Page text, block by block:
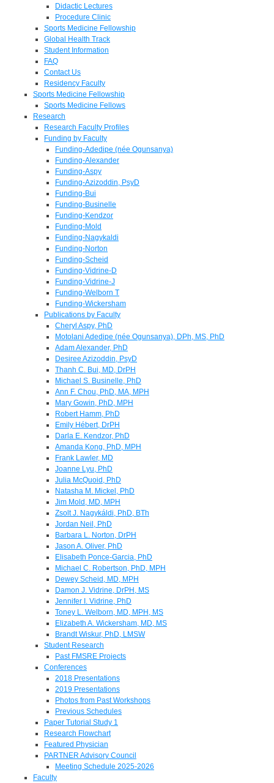
Didactic Lectures
Procedure Clinic
Sports Medicine Fellowship
Global Health Track
Student Information
FAQ
Contact Us
Residency Faculty
Sports Medicine Fellowship
Sports Medicine Fellows
Research
Research Faculty Profiles
Funding by Faculty
Funding-Adedipe (née Ogunsanya)
Funding-Alexander
Funding-Aspy
Funding-Azizoddin, PsyD
Funding-Bui
Funding-Businelle
Funding-Kendzor
Funding-Mold
Funding-Nagykaldi
Funding-Norton
Funding-Scheid
Funding-Vidrine-D
Funding-Vidrine-J
Funding-Welborn T
Funding-Wickersham
Publications by Faculty
Cheryl Aspy, PhD
Motolani Adedipe (née Ogunsanya), DPh, MS, PhD
Adam Alexander, PhD
Desiree Azizoddin, PsyD
Thanh C. Bui, MD, DrPH
Michael S. Businelle, PhD
Ann F. Chou, PhD, MA, MPH
Mary Gowin, PhD, MPH
Robert Hamm, PhD
Emily Hébert, DrPH
Darla E. Kendzor, PhD
Amanda Kong, PhD, MPH
Frank Lawler, MD
Joanne Lyu, PhD
Julia McQuoid, PhD
Natasha M. Mickel, PhD
Jim Mold, MD, MPH
Zsolt J. Nagykáldi, PhD, BTh
Jordan Neil, PhD
Barbara L. Norton, DrPH
Jason A. Oliver, PhD
Elisabeth Ponce-Garcia, PhD
Michael C. Robertson, PhD, MPH
Dewey Scheid, MD, MPH
Damon J. Vidrine, DrPH, MS
Jennifer I. Vidrine, PhD
Toney L. Welborn, MD, MPH, MS
Elizabeth A. Wickersham, MD, MS
Brandt Wiskur, PhD, LMSW
Student Research
Past FMSRE Projects
Conferences
2018 Presentations
2019 Presentations
Photos from Past Workshops
Previous Schedules
Paper Tutorial Study 1
Research Flowchart
Featured Physician
PARTNER Advisory Council
Meeting Schedule 2025-2026
Faculty